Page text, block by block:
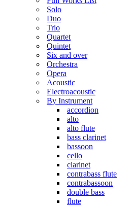
Solo
Duo
Trio
Quartet
Quintet
Six and over
Orchestra
Opera
Acoustic
Electroacoustic
By Instrument
accordion
alto
alto flute
bass clarinet
bassoon
cello
clarinet
contrabass flute
contrabassoon
double bass
flute